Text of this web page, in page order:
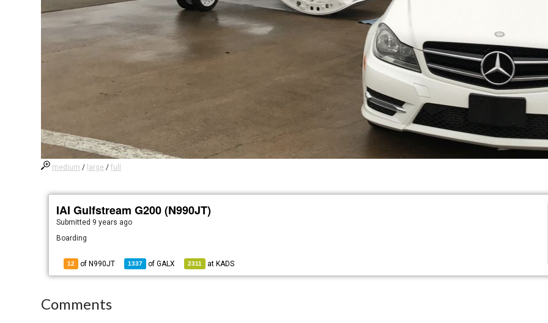
medium / large /full
IAI Gulfstream G200 (N990JT)
Submitted 9 years ago
Boarding
12 of N990JT 1337 ofGALX 2311 at KADS
Comments